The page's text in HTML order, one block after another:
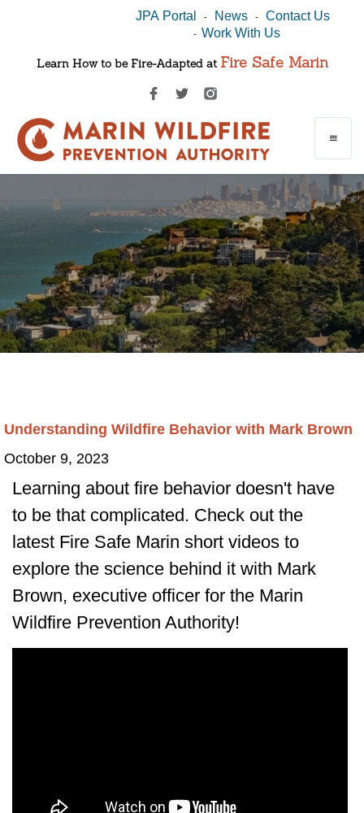
JPA Portal - News -Contact Us
- Work With Us
Learn How to be Fire-Adapted at Fire Safe Marin
Understanding Wildfire Behavior with Mark Brown
October 9, 2023
Learning about fire behavior doesn't have
to be that complicated. Check out the
latest Fire Safe Marin short videos to
explore the science behind it with Mark
Brown, executive officer for the Marin
Wildfire Prevention Authority!